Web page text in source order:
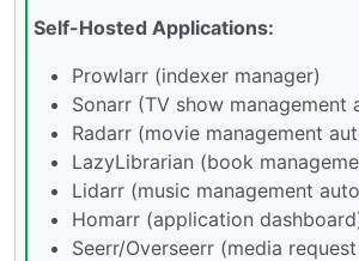
Self-Hosted Applications:
Prowlarr (indexer manager)
Sonarr (TV show management
Radarr (movie management
LazyLibrarian (book
Lidarr (music management
Homarr (application
Seerr/Overseerr (media